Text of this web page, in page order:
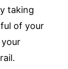
taking
of your